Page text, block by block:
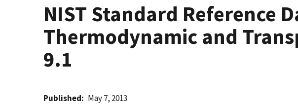
NIST Standard Reference
Thermodynamic and
9.1
Published May 7, 2013